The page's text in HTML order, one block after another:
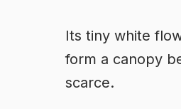
Its tiny white
form a canopy
scarce.